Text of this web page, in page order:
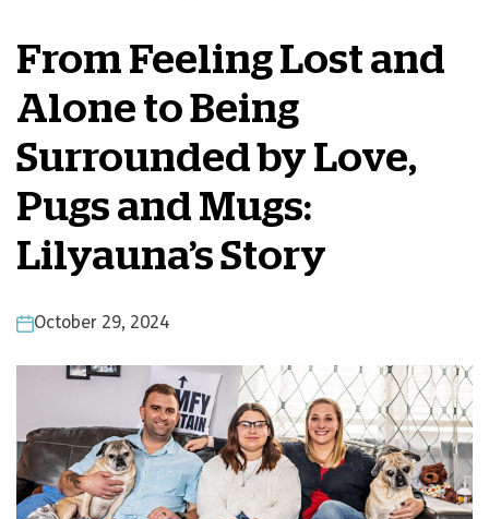
From Feeling Lost and
Alone to Being
Surrounded by Love,
Pugs and Mugs:
Lilyauna’s Story
October 29, 2024